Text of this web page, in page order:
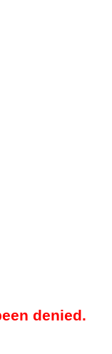
denied.